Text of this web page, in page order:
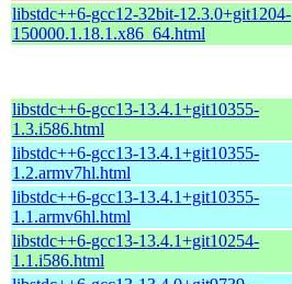
libstdc++6-gcc12-32bit-12.3.0+git1204-
150000.1.18.1.x86_64.html
libstdc++6-gcc13-13.4.1+git10355-
1.3.i586.html
libstdc++6-gcc13-13.4.1+git10355-
1.2.armv7hl.html
libstdc++6-gcc13-13.4.1+git10355-
1.1.armv6hl.html
libstdc++6-gcc13-13.4.1+git10254-
1.1.i586.html